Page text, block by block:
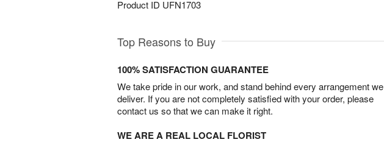
Product ID UFN1703
Top Reasons to Buy
100% SATISFACTION GUARANTEE
We take pride in our work, and stand behind every arrangement we
deliver. If you are not completely satisfied with your order, please
contact us so that we can make it right.
WE ARE A REAL LOCAL FLORIST